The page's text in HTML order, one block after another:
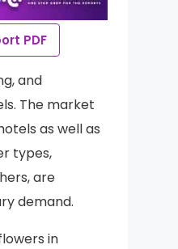
PDF
and
The market
as well as
types,
are
demand.
in